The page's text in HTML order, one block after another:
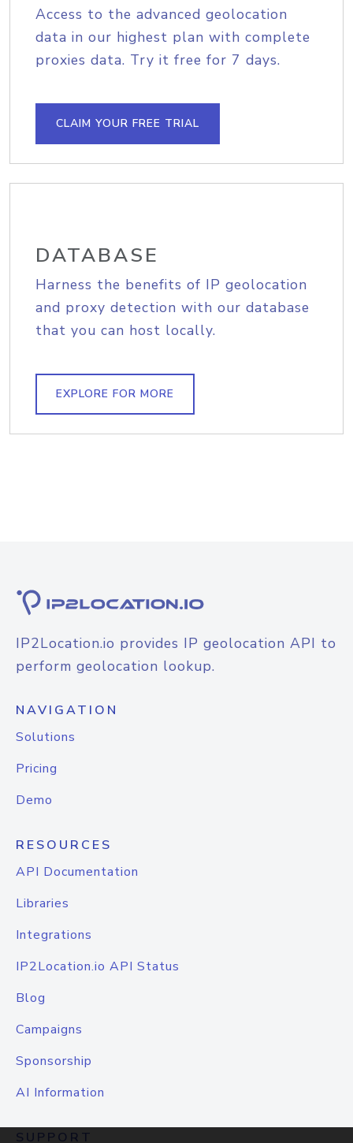
Access to the advanced geolocation
data in our highest plan with complete
proxies data. Try it free for 7 days.
CLAIM YOUR FREE TRIAL
DATABASE
Harness the benefits of IP geolocation
and proxy detection with our database
that you can host locally.
EXPLORE FOR MORE
IP2Location.io provides IP geolocation API to
perform geolocation lookup.
NAVIGATION
Solutions
Pricing
Demo
RESOURCES
API Documentation
Libraries
Integrations
IP2Location.io API Status
Blog
Campaigns
Sponsorship
AI Information
SUPPORT